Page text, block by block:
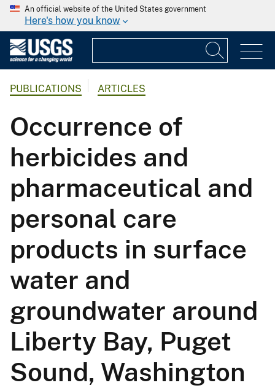
An official website of the United States government
Here's how you know
PUBLICATIONS ARTICLES
Occurrence of
herbicides and
pharmaceutical and
personal care
products in surface
water and
groundwater around
Liberty Bay, Puget
Sound, Washington